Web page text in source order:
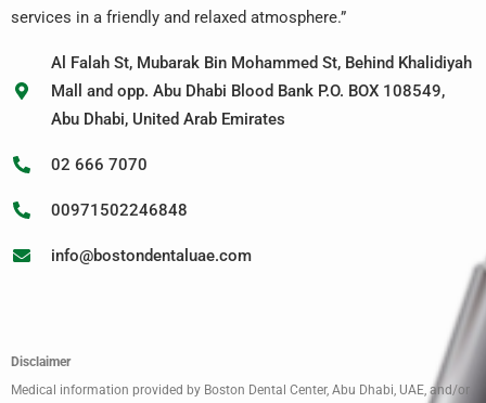
services in a friendly and relaxed atmosphere.”
Al Falah St, Mubarak Bin Mohammed St, Behind Khalidiyah
Mall and opp. Abu Dhabi Blood Bank P.O. BOX 108549,
Abu Dhabi, United Arab Emirates
02 666 7070
00971502246848
info@bostondentaluae.com
Disclaimer
Medical information provided by Boston Dental Center, Abu Dhabi, UAE, and/or